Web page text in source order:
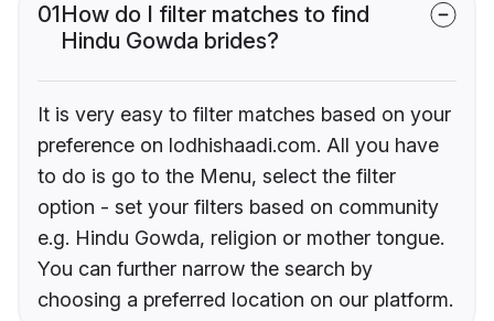
01How do I filter matches to find
Hindu Gowda brides?
It is very easy to filter matches based on your
preference on lodhishaadi.com. All you have
to do is go to the Menu, select the filter
option - set your filters based on community
e.g. Hindu Gowda, religion or mother tongue.
You can further narrow the search by
choosing a preferred location on our platform.